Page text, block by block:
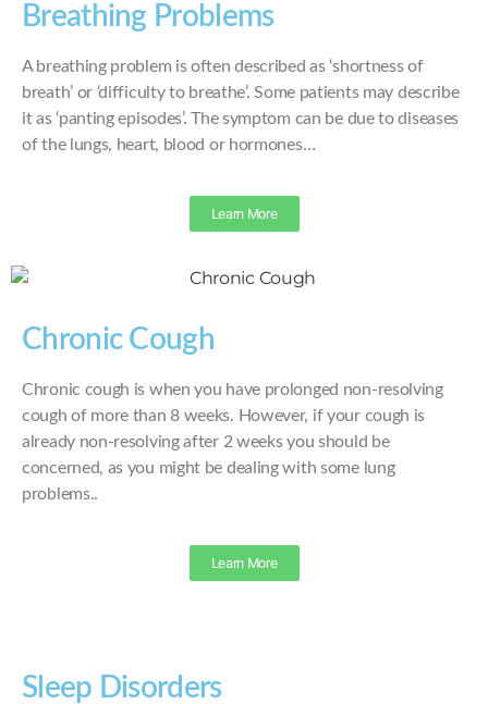
Breathing Problems
A breathing problem is often described as ‘shortness of
breath’ or ‘difficulty to breathe’. Some patients may describe
it as ‘panting episodes’. The symptom can be due to diseases
of the lungs, heart, blood or hormones…
Learn More
Chronic Cough
Chronic cough is when you have prolonged non-resolving
cough of more than 8 weeks. However, if your cough is
already non-resolving after 2 weeks you should be
concerned, as you might be dealing with some lung
problems..
Learn More
Sleep Disorders